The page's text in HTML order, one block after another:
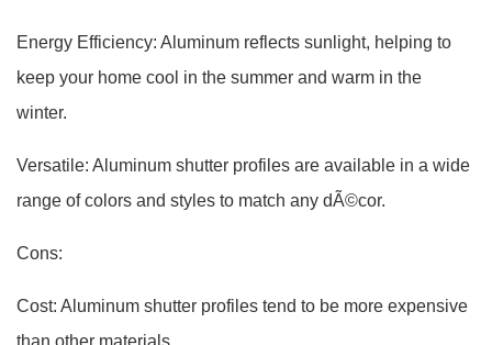
Energy Efficiency: Aluminum reflects sunlight, helping to
keep your home cool in the summer and warm in the
winter.
Versatile: Aluminum shutter profiles are available in a wide
range of colors and styles to match any dÃ©cor.
Cons:
Cost: Aluminum shutter profiles tend to be more expensive
than other materials.